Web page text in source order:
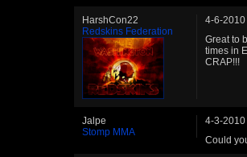
HarshCon22
Redskins Federation
4-6-2010
Great to
times in
CRAP!!!
Jalpe
Stomp MMA
4-3-2010
Could